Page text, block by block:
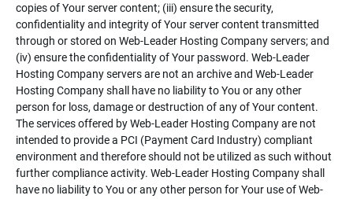
copies of Your server content; (iii) ensure the security,
confidentiality and integrity of Your server content transmitted
through or stored on Web-Leader Hosting Company servers; and
(iv) ensure the confidentiality of Your password. Web-Leader
Hosting Company servers are not an archive and Web-Leader
Hosting Company shall have no liability to You or any other
person for loss, damage or destruction of any of Your content.
The services offered by Web-Leader Hosting Company are not
intended to provide a PCI (Payment Card Industry) compliant
environment and therefore should not be utilized as such without
further compliance activity. Web-Leader Hosting Company shall
have no liability to You or any other person for Your use of Web-